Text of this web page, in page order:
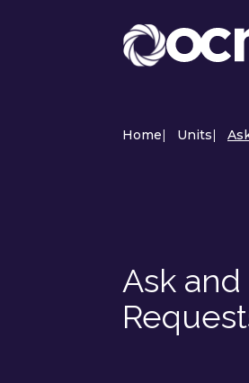
Home| Units|
Ask